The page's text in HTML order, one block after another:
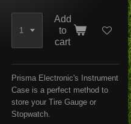
Add
to
cart
Prisma Electronic's Instrument
Case is a perfect method to
store your Tire Gauge or
Stopwatch.